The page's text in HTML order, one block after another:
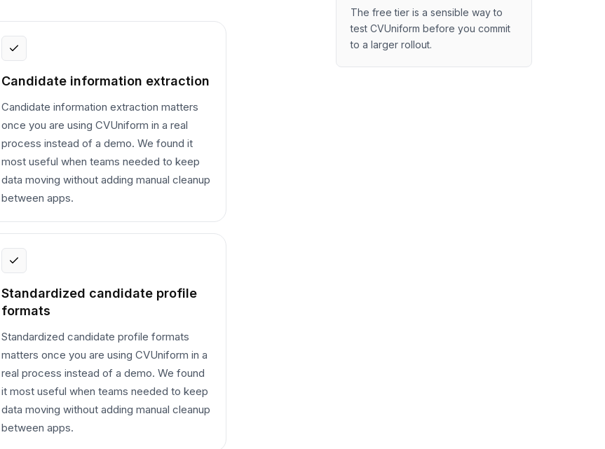
Candidate information extraction
Candidate information extraction matters
once you are using CVUniform in a real
process instead of a demo. We found it
most useful when teams needed to keep
data moving without adding manual cleanup
between apps.
Standardized candidate profile
formats
Standardized candidate profile formats
matters once you are using CVUniform in a
real process instead of a demo. We found
it most useful when teams needed to keep
data moving without adding manual cleanup
between apps.
The free tier is a sensible way to
test CVUniform before you commit
to a larger rollout.